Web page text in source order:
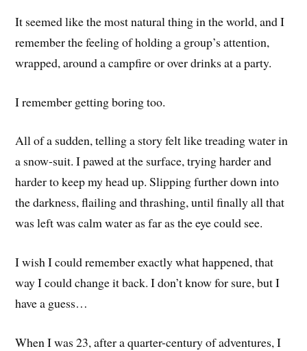
It seemed like the most natural thing in the world, and I
remember the feeling of holding a group’s attention,
wrapped, around a campfire or over drinks at a party.
I remember getting boring too.
All of a sudden, telling a story felt like treading water in
a snow-suit. I pawed at the surface, trying harder and
harder to keep my head up. Slipping further down into
the darkness, flailing and thrashing, until finally all that
was left was calm water as far as the eye could see.
I wish I could remember exactly what happened, that
way I could change it back. I don’t know for sure, but I
have a guess…
When I was 23, after a quarter-century of adventures, I